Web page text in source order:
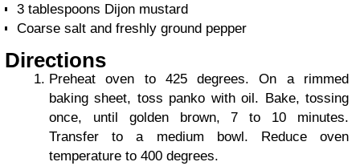
3 tablespoons Dijon mustard
Coarse salt and freshly ground pepper
Directions
Preheat oven to 425 degrees. On a rimmed
baking sheet, toss panko with oil. Bake, tossing
once, until golden brown, 7 to 10 minutes.
Transfer to a medium bowl. Reduce oven
temperature to 400 degrees.